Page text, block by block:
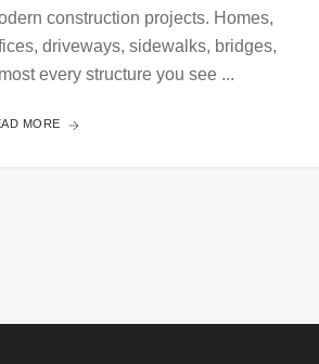
construction projects. Homes,
driveways, sidewalks, bridges,
every structure you see ...
MORE